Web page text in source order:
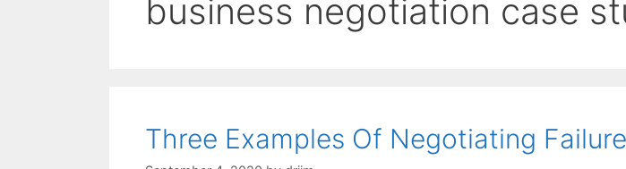
business negotiation case
Three Examples Of Negotiating